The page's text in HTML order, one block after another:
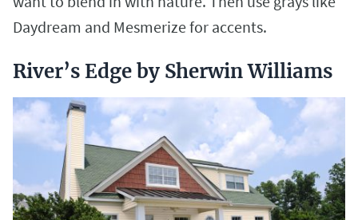
Daydream and Mesmerize for accents.
River’s Edge by Sherwin Williams